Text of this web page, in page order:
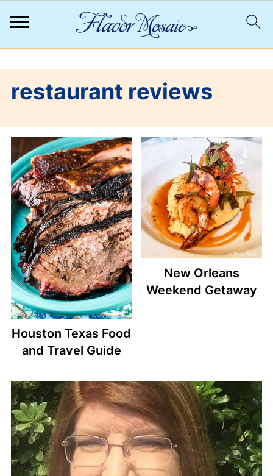
restaurant reviews
Houston Texas Food
and Travel Guide
New Orleans
Weekend Getaway